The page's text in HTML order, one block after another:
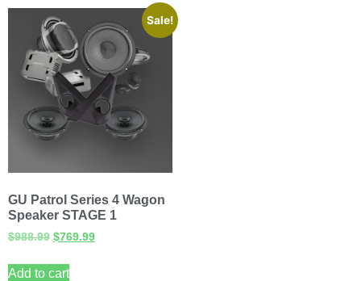
Sale!
GU Patrol Series 4 Wagon
Speaker STAGE 1
$988.99 $769.99
Add to cart